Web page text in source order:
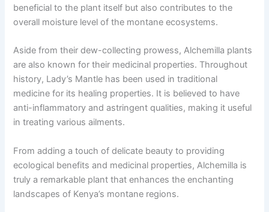
beneficial to the plant itself but also contributes to the
overall moisture level of the montane ecosystems.
Aside from their dew-collecting prowess, Alchemilla plants
are also known for their medicinal properties. Throughout
history, Lady’s Mantle has been used in traditional
medicine for its healing properties. It is believed to have
anti-inflammatory and astringent qualities, making it useful
in treating various ailments.
From adding a touch of delicate beauty to providing
ecological benefits and medicinal properties, Alchemilla is
truly a remarkable plant that enhances the enchanting
landscapes of Kenya’s montane regions.